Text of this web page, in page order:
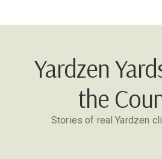
Yardzen
the
Stories of real Yardzen